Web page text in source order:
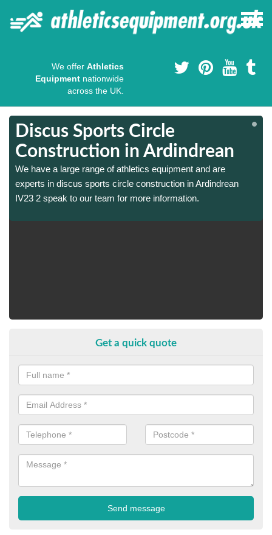
We offer Athletics
Equipment nationwide
across the UK.
Discus Sports Circle
Construction in Ardindrean
We have a large range of athletics equipment and are
experts in discus sports circle construction in Ardindrean
IV23 2 speak to our team for more information.
Get a quick quote